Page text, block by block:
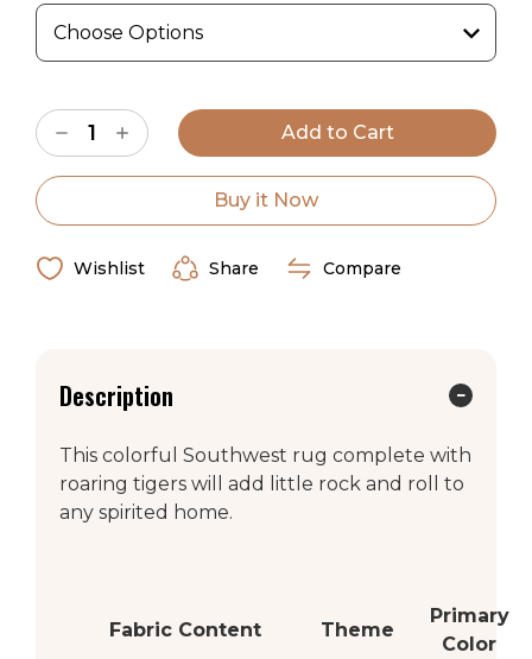
Made in the USA
Stock:Decrease
Quantity
of
American
Roar
Increase
Quantity
of
American
Roar
Buy it Now
Wishlist Share Compare
Description
This colorful Southwest rug complete with
roaring tigers will add little rock and roll to
any spirited home.
Fabric Content Theme
Primary
Color